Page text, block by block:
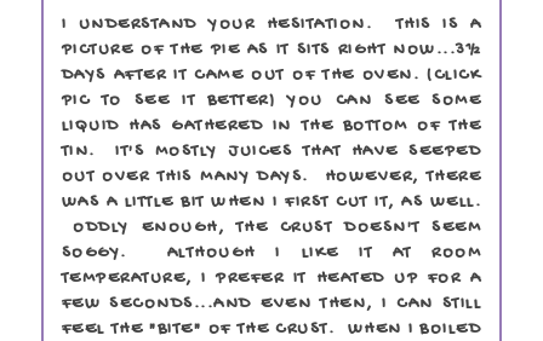
I UNDERSTAND YOUR HESITATION. THIS IS A
PICTURE OF THE PIE AS IT SITS RIGHT NOW...3½
DAYS AFTER IT CAME OUT OF THE OVEN. (CLICK
PIC TO SEE IT BETTER) YOU CAN SEE SOME
LIQUID HAS GATHERED IN THE BOTTOM OF THE
TIN. IT'S MOSTLY JUICES THAT HAVE SEEPED
OUT OVER THIS MANY DAYS. HOWEVER, THERE
WAS A LITTLE BIT WHEN I FIRST CUT IT, AS WELL.
ODDLY ENOUGH, THE CRUST DOESN'T SEEM
SOGGY. ALTHOUGH I LIKE IT AT ROOM
TEMPERATURE, I PREFER IT HEATED UP FOR A
FEW SECONDS...AND EVEN THEN, I CAN STILL
FEEL THE "BITE" OF THE CRUST. WHEN I BOILED